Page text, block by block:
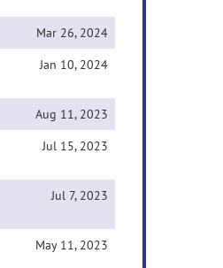
Mar 26, 2024
Jan 10, 2024
Aug 11, 2023
Jul 15, 2023
Jul 7, 2023
May 11, 2023